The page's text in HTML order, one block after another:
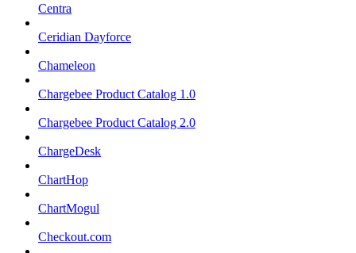
Centra
Ceridian Dayforce
Chameleon
Chargebee Product Catalog 1.0
Chargebee Product Catalog 2.0
ChargeDesk
ChartHop
ChartMogul
Checkout.com